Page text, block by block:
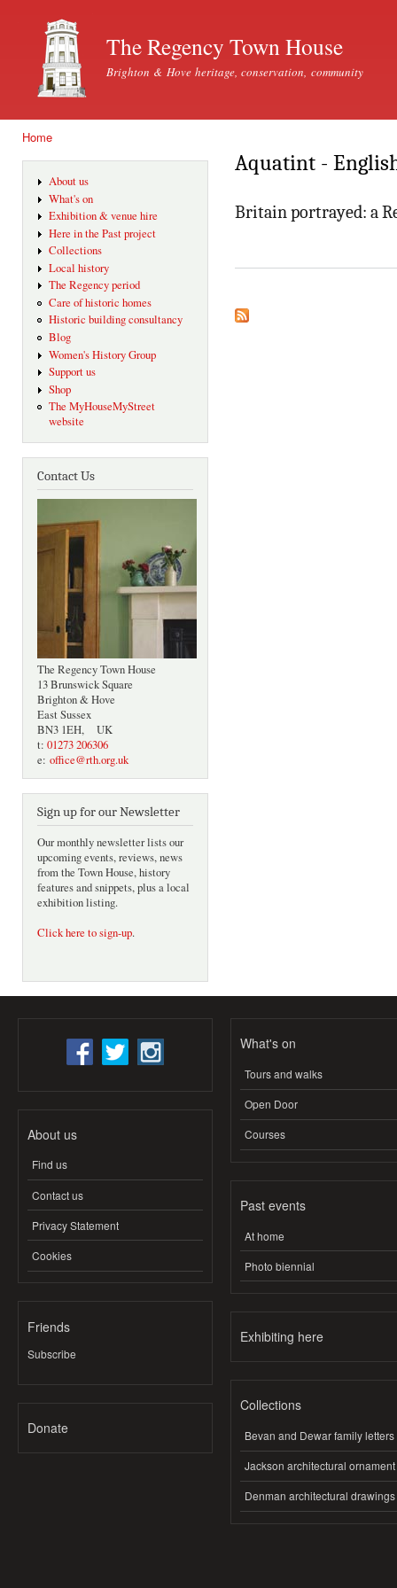
The Regency Town House
Brighton & Hove heritage, conservation, community
Home
About us
What's on
Exhibition & venue hire
Here in the Past project
Collections
Local history
The Regency period
Care of historic homes
Historic building consultancy
Blog
Women's History Group
Support us
Shop
The MyHouseMyStreet
website
Contact Us
The Regency Town House
13 Brunswick Square
Brighton & Hove
East Sussex
BN3 1EH, UK
t: 01273 206306
e: office@rth.org.uk
Sign up for our Newsletter
Our monthly newsletter lists our
upcoming events, reviews, news
from the Town House, history
features and snippets, plus a local
exhibition listing.
Click here to sign-up.
Aquatint -
Britain portrayed: a
About us
Find us
Contact us
Privacy Statement
Cookies
Friends
Subscribe
Donate
What's on
Tours and walks
Open Door
Courses
Past events
At home
Photo biennial
Exhibiting here
Collections
Bevan and Dewar family letters
Jackson architectural ornament
Denman architectural drawings